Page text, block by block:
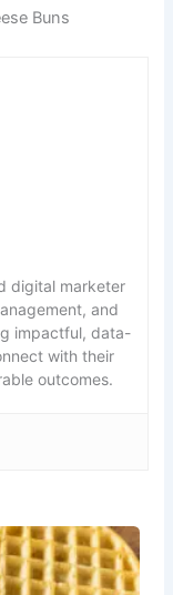
Buns
digital marketer
and
impactful, data-
with their
outcomes.